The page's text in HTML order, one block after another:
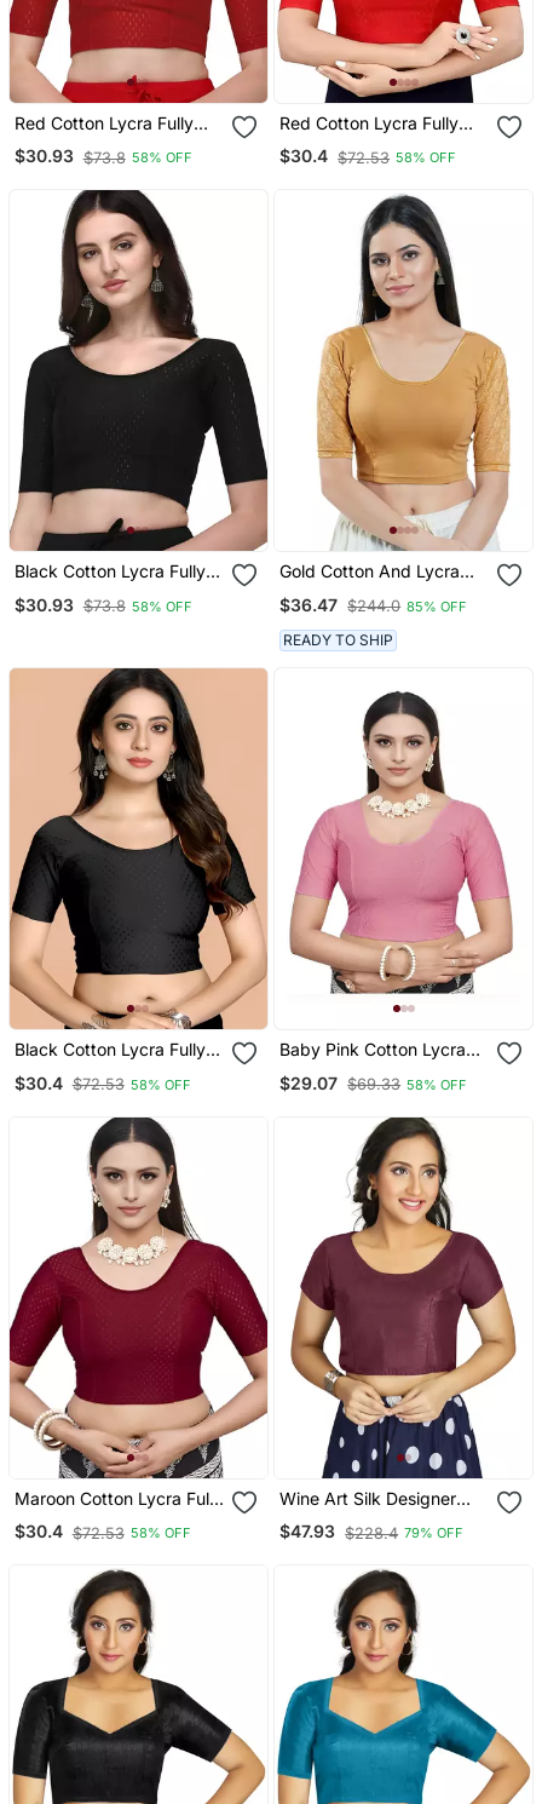
Red Cotton Lycra Fully
Stretchable Round Neck
Readymade Blouse With
$30.93 $73.8 58% OFF
Red Cotton Lycra Fully
Stretchable Round Neck
Readymade Blouse With
$30.4 $72.53 58% OFF
Black Cotton Lycra Fully
Readymade Blouse With
$30.93 $73.8 58% OFF
Gold Cotton And Lycra
$36.47 $244.0 85% OFF
READY TO SHIP
Black Cotton Lycra Fully
Stretchable Round Neck
Readymade Blouse With
$30.4 $72.53 58% OFF
Baby Pink Cotton Lycra
Fully Stretchable Round
Neck Readymade Blouse
$29.07 $69.33 58% OFF
Maroon Cotton Lycra Fully
Stretchable Round Neck
Readymade Blouse With
$30.4 $72.53 58% OFF
Wine Art Silk Designer
Festive Wear Readymade
Blouse
$47.93 $228.4 79% OFF